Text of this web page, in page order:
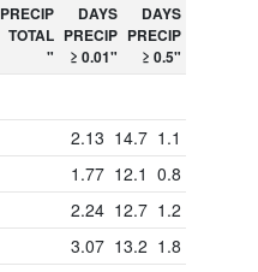
PRECIP
TOTAL
"
DAYS
PRECIP
≥ 0.01"
DAYS
PRECIP
≥ 0.5"
2.13 14.7 1.1
1.77 12.1 0.8
2.24 12.7 1.2
3.07 13.2 1.8